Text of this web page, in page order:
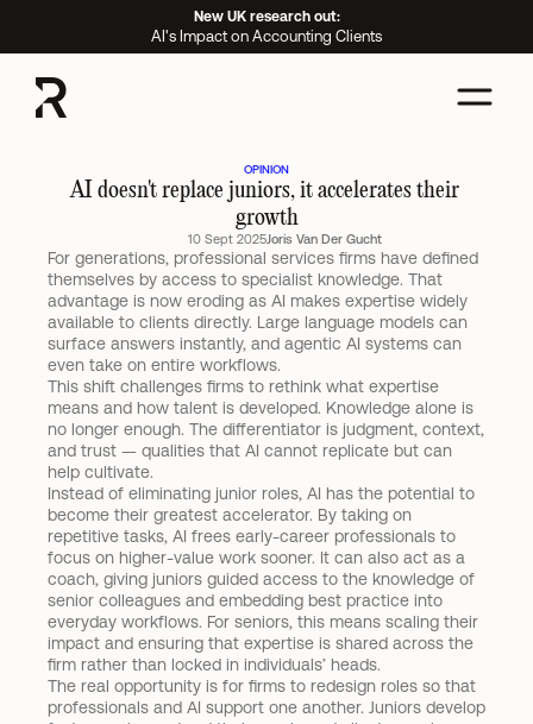
OPINION
AI doesn't replace juniors, it accelerates their
growth
10 Sept 2025Joris Van Der Gucht
For generations, professional services firms have defined
themselves by access to specialist knowledge. That
advantage is now eroding as AI makes expertise widely
available to clients directly. Large language models can
surface answers instantly, and agentic AI systems can
even take on entire workflows.
This shift challenges firms to rethink what expertise
means and how talent is developed. Knowledge alone is
no longer enough. The differentiator is judgment, context,
and trust — qualities that AI cannot replicate but can
help cultivate.
Instead of eliminating junior roles, AI has the potential to
become their greatest accelerator. By taking on
repetitive tasks, AI frees early-career professionals to
focus on higher-value work sooner. It can also act as a
coach, giving juniors guided access to the knowledge of
senior colleagues and embedding best practice into
everyday workflows. For seniors, this means scaling their
impact and ensuring that expertise is shared across the
firm rather than locked in individuals’ heads.
The real opportunity is for firms to redesign roles so that
professionals and AI support one another. Juniors develop
New UK research out:
AI's Impact on Accounting Clients